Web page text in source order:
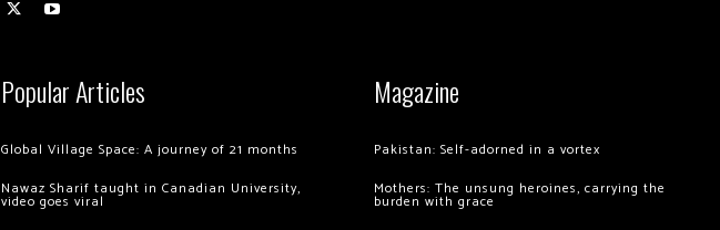
Popular Articles
Global Village Space: A journey of 21 months
Nawaz Sharif taught in Canadian University,
video goes viral
Magazine
Pakistan: Self-adorned in a vortex
Mothers: The unsung heroines, carrying the
burden with grace